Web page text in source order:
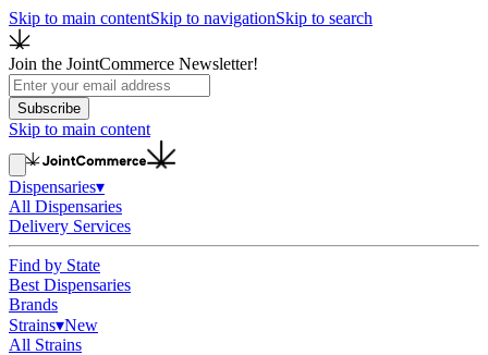
Skip to main contentSkip to navigationSkip to search
Join the JointCommerce Newsletter!
Subscribe
Skip to main content
Dispensaries▾
All Dispensaries
Delivery Services
Find by State
Best Dispensaries
Brands
Strains▾New
All Strains